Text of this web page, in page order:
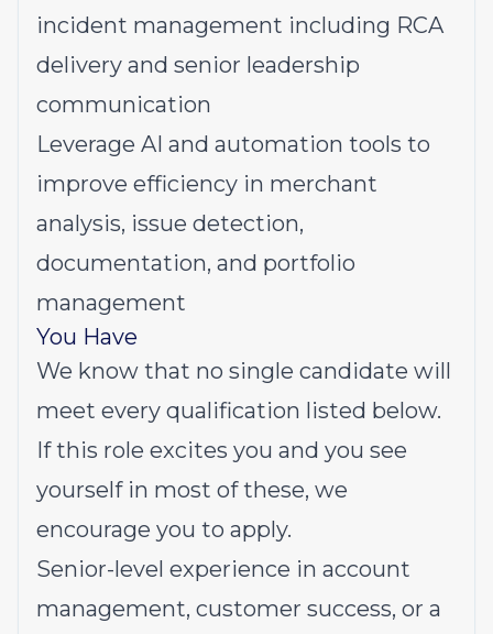
incident management including RCA
delivery and senior leadership
communication
Leverage AI and automation tools to
improve efficiency in merchant
analysis, issue detection,
documentation, and portfolio
management
You Have
We know that no single candidate will
meet every qualification listed below.
If this role excites you and you see
yourself in most of these, we
encourage you to apply.
Senior-level experience in account
management, customer success, or a